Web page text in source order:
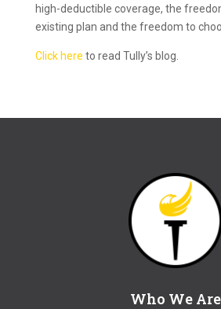
high-deductible coverage, the
existing plan and the freedom to
Click here to read Tully’s blog.
Who We Are